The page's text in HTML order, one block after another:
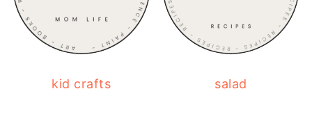
kid crafts salad